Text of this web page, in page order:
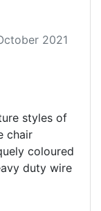
2021
styles of
chair
coloured
duty wire